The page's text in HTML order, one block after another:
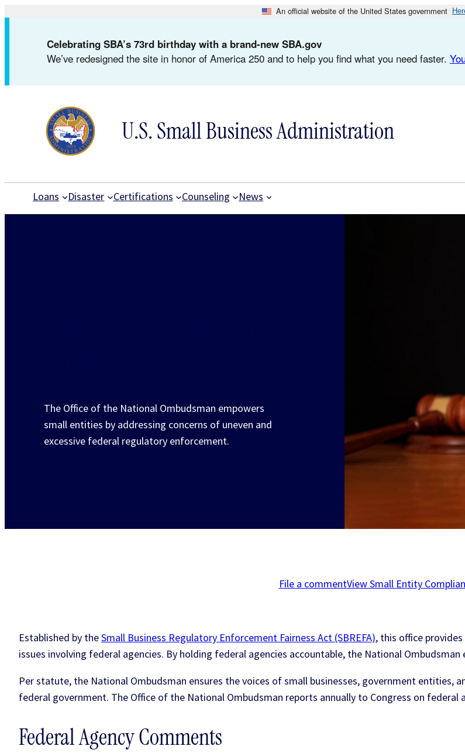
An official website of the United States government
Celebrating SBA’s 73rd birthday with a brand-new SBA.gov
We’ve redesigned the site in honor of America 250 and to help you find what you need faster.
U.S. Small Business Administration
Loans Disaster Certifications Counseling News
The Office of the National Ombudsman empowers
small entities by addressing concerns of uneven and
excessive federal regulatory enforcement.
File a commentView Small Entity
Established by theSmall Business Regulatory Enforcement Fairness Act (SBREFA), this office
issues involving federal agencies. By holding federal agencies accountable, the National
Per statute, the National Ombudsman ensures the voices of small businesses, government
federal government. The Office of the National Ombudsman reports annually to Congress on federal
Federal Agency Comments